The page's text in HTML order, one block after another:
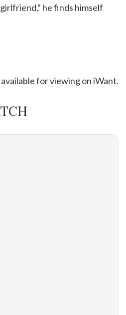
he finds himself
for viewing on iWant.